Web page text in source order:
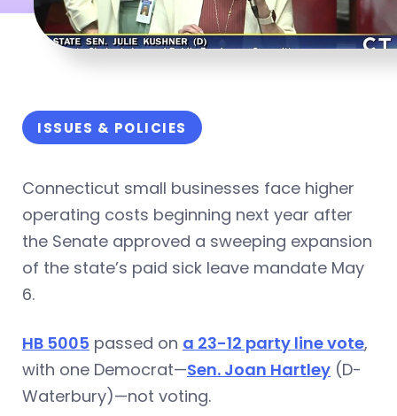
ISSUES & POLICIES
Connecticut small businesses face higher
operating costs beginning next year after
the Senate approved a sweeping expansion
of the state’s paid sick leave mandate May
6.
HB 5005 passed on a 23-12 party line vote,
with one Democrat—Sen. Joan Hartley (D-
Waterbury)—not voting.